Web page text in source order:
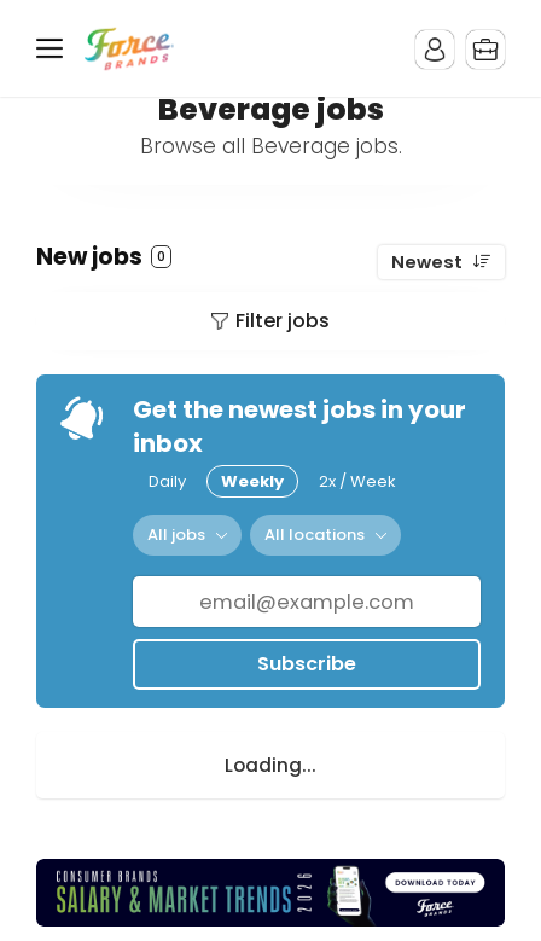
Beverage jobs
Browse all Beverage jobs.
New jobs 0 Newest
Filter jobs
Get the newest jobs in your
inbox
Daily Weekly 2x / Week
All jobs All locations
Subscribe
Loading...